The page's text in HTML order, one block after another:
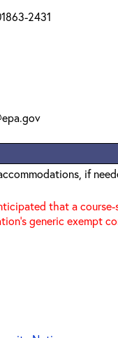
2431
if
that a
generic exempt